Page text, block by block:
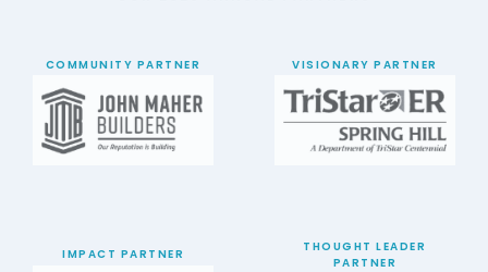
COMMUNITY PARTNER VISIONARY PARTNER
IMPACT PARTNER
THOUGHT LEADER
PARTNER